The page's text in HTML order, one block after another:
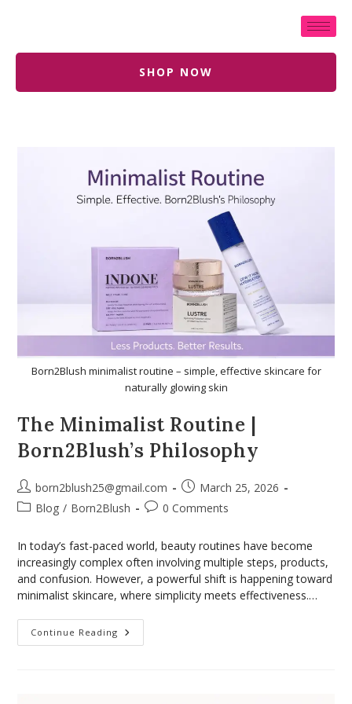
SHOP NOW
Born2Blush minimalist routine – simple, effective skincare for
naturally glowing skin
The Minimalist Routine |
Born2Blush’s Philosophy
born2blush25@gmail.com
March 25, 2026
Blog / Born2Blush 0 Comments
In today’s fast-paced world, beauty routines have become
increasingly complex often involving multiple steps, products,
and confusion. However, a powerful shift is happening toward
minimalist skincare, where simplicity meets effectiveness.…
Continue Reading